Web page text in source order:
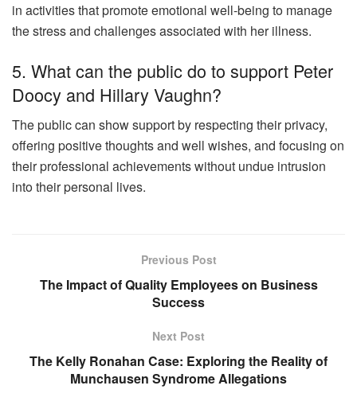
in activities that promote emotional well-being to manage
the stress and challenges associated with her illness.
5. What can the public do to support Peter
Doocy and Hillary Vaughn?
The public can show support by respecting their privacy,
offering positive thoughts and well wishes, and focusing on
their professional achievements without undue intrusion
into their personal lives.
Previous Post
The Impact of Quality Employees on Business
Success
Next Post
The Kelly Ronahan Case: Exploring the Reality of
Munchausen Syndrome Allegations